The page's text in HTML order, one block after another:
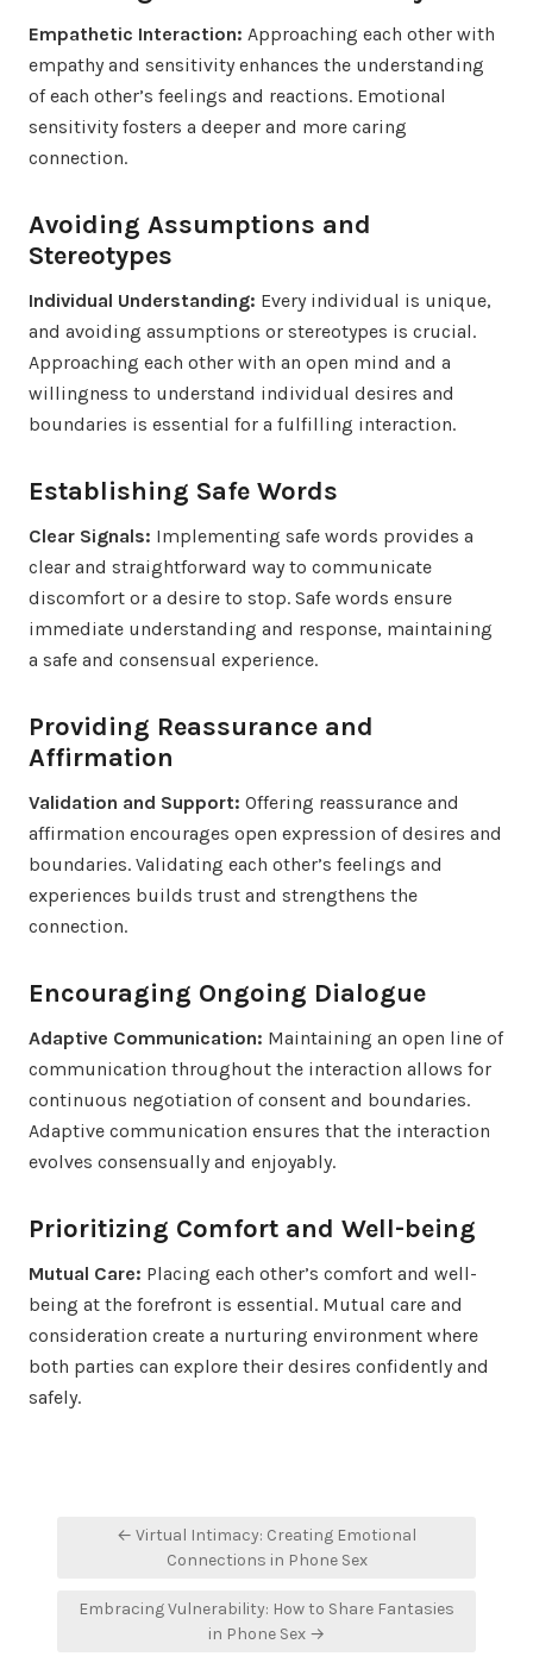
Empathetic Interaction: Approaching each other with
empathy and sensitivity enhances the understanding
of each other’s feelings and reactions. Emotional
sensitivity fosters a deeper and more caring
connection.
Avoiding Assumptions and
Stereotypes
Individual Understanding: Every individual is unique,
and avoiding assumptions or stereotypes is crucial.
Approaching each other with an open mind and a
willingness to understand individual desires and
boundaries is essential for a fulfilling interaction.
Establishing Safe Words
Clear Signals: Implementing safe words provides a
clear and straightforward way to communicate
discomfort or a desire to stop. Safe words ensure
immediate understanding and response, maintaining
a safe and consensual experience.
Providing Reassurance and
Affirmation
Validation and Support: Offering reassurance and
affirmation encourages open expression of desires and
boundaries. Validating each other’s feelings and
experiences builds trust and strengthens the
connection.
Encouraging Ongoing Dialogue
Adaptive Communication: Maintaining an open line of
communication throughout the interaction allows for
continuous negotiation of consent and boundaries.
Adaptive communication ensures that the interaction
evolves consensually and enjoyably.
Prioritizing Comfort and Well-being
Mutual Care: Placing each other’s comfort and well-
being at the forefront is essential. Mutual care and
consideration create a nurturing environment where
both parties can explore their desires confidently and
safely.
navigation
← Virtual Intimacy: Creating Emotional
Connections in Phone Sex
Embracing Vulnerability: How to Share Fantasies
in Phone Sex →